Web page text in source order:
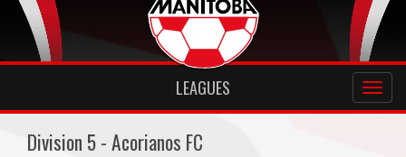
LEAGUES
Division 5 - Acorianos FC